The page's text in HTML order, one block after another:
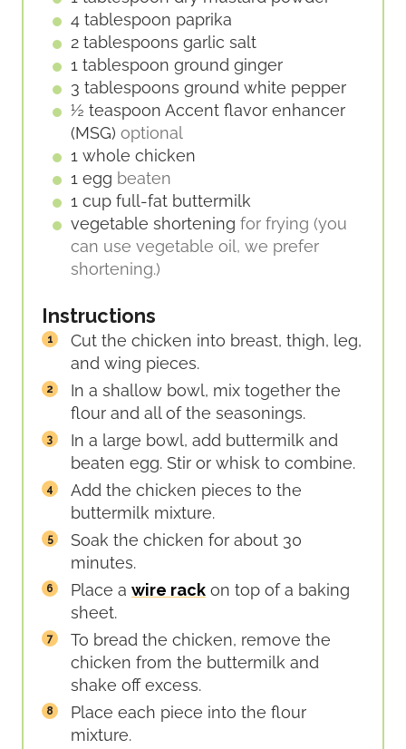
4 tablespoon paprika
2 tablespoons garlic salt
1 tablespoon ground ginger
3 tablespoons ground white pepper
½ teaspoon Accent flavor enhancer
(MSG) optional
1 whole chicken
1 egg beaten
1 cup full-fat buttermilk
vegetable shortening for frying (you
can use vegetable oil, we prefer
shortening.)
Instructions
Cut the chicken into breast, thigh, leg,
and wing pieces.
In a shallow bowl, mix together the
flour and all of the seasonings.
In a large bowl, add buttermilk and
beaten egg. Stir or whisk to combine.
Add the chicken pieces to the
buttermilk mixture.
Soak the chicken for about 30
minutes.
Place a wire rack on top of a baking
sheet.
To bread the chicken, remove the
chicken from the buttermilk and
shake off excess.
Place each piece into the flour
mixture.